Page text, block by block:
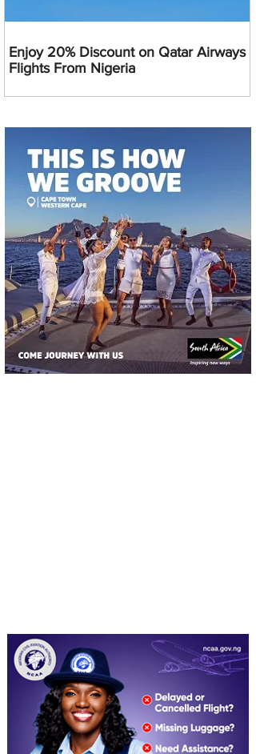
Enjoy 20% Discount on Qatar Airways
Flights From Nigeria